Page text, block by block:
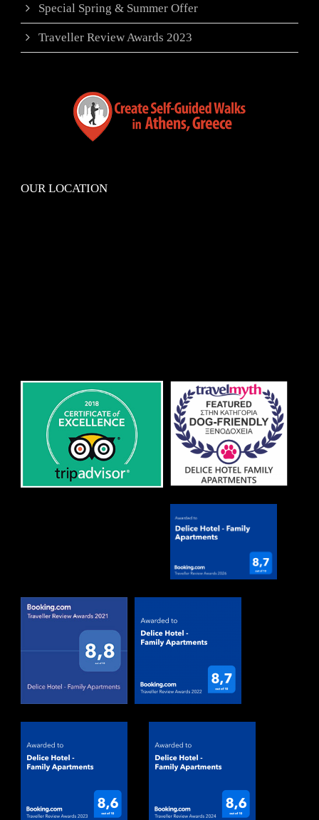
Special Spring & Summer Offer
Traveller Review Awards 2023
OUR LOCATION